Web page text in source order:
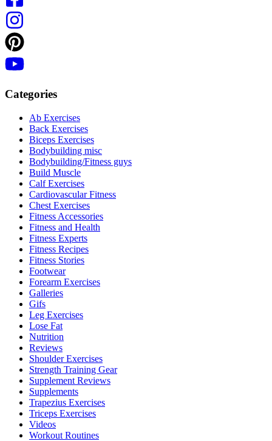
Categories
Ab Exercises
Back Exercises
Biceps Exercises
Bodybuilding misc
Bodybuilding/Fitness guys
Build Muscle
Calf Exercises
Cardiovascular Fitness
Chest Exercises
Fitness Accessories
Fitness and Health
Fitness Experts
Fitness Recipes
Fitness Stories
Footwear
Forearm Exercises
Galleries
Gifs
Leg Exercises
Lose Fat
Nutrition
Reviews
Shoulder Exercises
Strength Training Gear
Supplement Reviews
Supplements
Trapezius Exercises
Triceps Exercises
Videos
Workout Routines